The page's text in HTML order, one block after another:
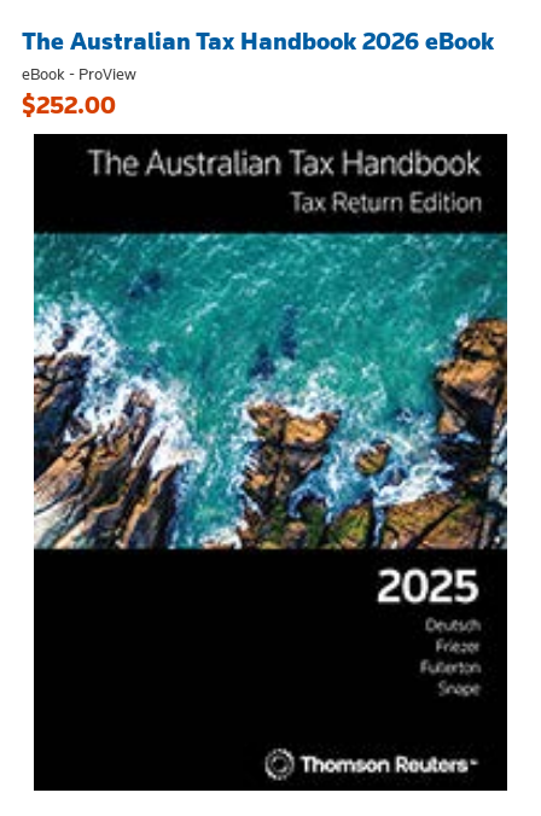
The Australian Tax Handbook 2026 eBook
eBook - ProView
$252.00